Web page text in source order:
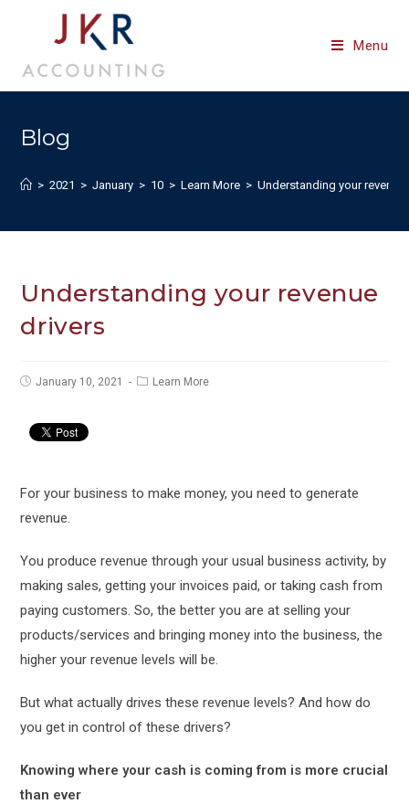
content
Menu
Blog
> 2021 > January > 10 > Learn More > Understanding your revenue
Understanding your revenue
drivers
PostJanuary 10, 2021
PostLearn More
For your business to make money, you need to generate
revenue.
You produce revenue through your usual business activity, by
making sales, getting your invoices paid, or taking cash from
paying customers. So, the better you are at selling your
products/services and bringing money into the business, the
higher your revenue levels will be.
But what actually drives these revenue levels? And how do
you get in control of these drivers?
Knowing where your cash is coming from is more crucial
than ever